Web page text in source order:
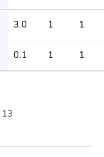
3.0 1 1
0.1 1 1
13